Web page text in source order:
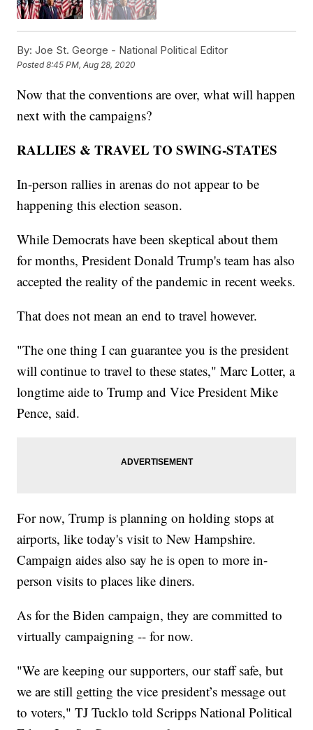
By: Joe St. George - National Political Editor
Posted8:45 PM, Aug 28, 2020
Now that the conventions are over, what will happen
next with the campaigns?
RALLIES & TRAVEL TO SWING-STATES
In-person rallies in arenas do not appear to be
happening this election season.
While Democrats have been skeptical about them
for months, President Donald Trump's team has also
accepted the reality of the pandemic in recent weeks.
That does not mean an end to travel however.
"The one thing I can guarantee you is the president
will continue to travel to these states," Marc Lotter, a
longtime aide to Trump and Vice President Mike
Pence, said.
For now, Trump is planning on holding stops at
airports, like today's visit to New Hampshire.
Campaign aides also say he is open to more in-
person visits to places like diners.
As for the Biden campaign, they are committed to
virtually campaigning -- for now.
"We are keeping our supporters, our staff safe, but
we are still getting the vice president’s message out
to voters," TJ Tucklo told Scripps National Political